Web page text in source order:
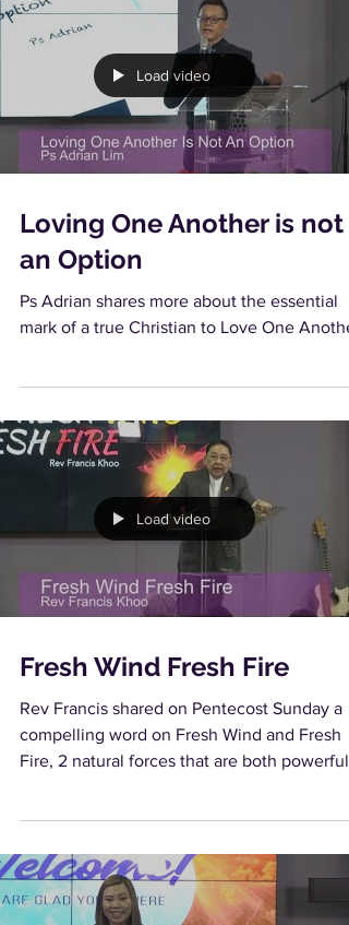
Load video
Loving One Another is not
an Option
Ps Adrian shares more about the essential
mark of a true Christian to Love One
Load video
Fresh Wind Fresh Fire
Rev Francis shared on Pentecost Sunday a
compelling word on Fresh Wind and Fresh
Fire, 2 natural forces that are both powerful